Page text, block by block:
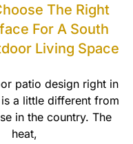
The Right
For A South
Living Space
patio design right in
a little different from
in the country. The
heat,